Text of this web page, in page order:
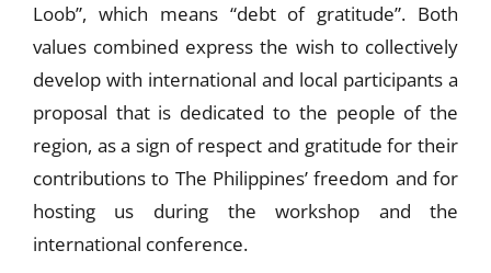
Loob”, which means “debt of gratitude”. Both
values combined express the wish to collectively
develop with international and local participants a
proposal that is dedicated to the people of the
region, as a sign of respect and gratitude for their
contributions to The Philippines’ freedom and for
hosting us during the workshop and the
international conference.